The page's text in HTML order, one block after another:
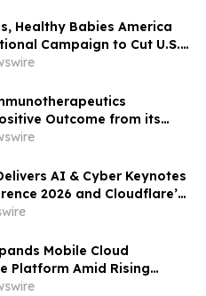
Healthy Babies America
Campaign to Cut U.S.
in Half Within Five
Outcome from its
Meeting with the U.S. FDA
Quarter 2026 Financial
AI & Cyber Keynotes
2026 and Cloudflare’s
Summit in San Francisco
Mobile Cloud
Platform Amid Rising
Asset Participation